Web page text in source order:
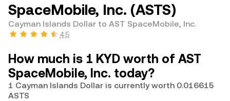
SpaceMobile, Inc. (ASTS)
Cayman Islands Dollar to AST SpaceMobile, Inc.
4.5
How much is 1 KYD worth of AST
SpaceMobile, Inc. today?
1 Cayman Islands Dollar is currently worth 0.016615
ASTS